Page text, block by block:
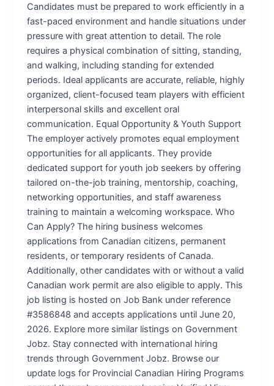
Candidates must be prepared to work efficiently in a
fast-paced environment and handle situations under
pressure with great attention to detail. The role
requires a physical combination of sitting, standing,
and walking, including standing for extended
periods. Ideal applicants are accurate, reliable, highly
organized, client-focused team players with efficient
interpersonal skills and excellent oral
communication. Equal Opportunity & Youth Support
The employer actively promotes equal employment
opportunities for all applicants. They provide
dedicated support for youth job seekers by offering
tailored on-the-job training, mentorship, coaching,
networking opportunities, and staff awareness
training to maintain a welcoming workspace. Who
Can Apply? The hiring business welcomes
applications from Canadian citizens, permanent
residents, or temporary residents of Canada.
Additionally, other candidates with or without a valid
Canadian work permit are also eligible to apply. This
job listing is hosted on Job Bank under reference
#3586848 and accepts applications until June 20,
2026. Explore more similar listings on Government
Jobz. Stay connected with international hiring
trends through Government Jobz. Browse our
update logs for Provincial Canadian Hiring Programs